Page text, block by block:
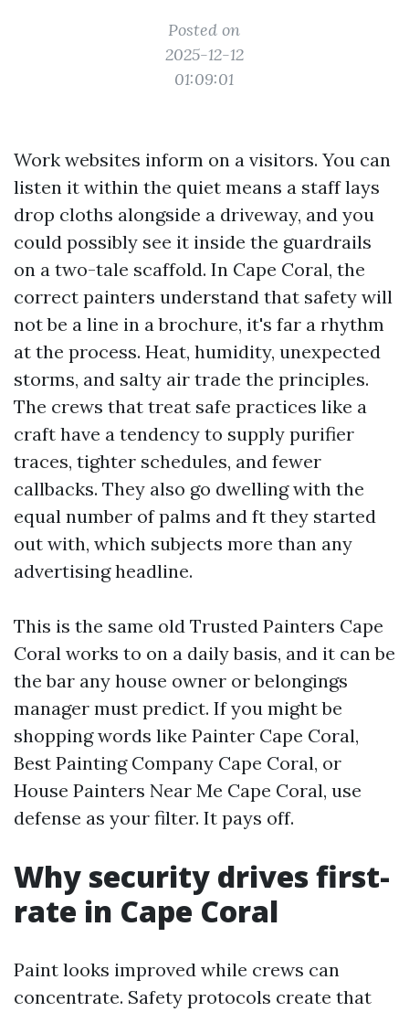
Posted on
2025-12-12
01:09:01
Work websites inform on a visitors. You can
listen it within the quiet means a staff lays
drop cloths alongside a driveway, and you
could possibly see it inside the guardrails
on a two-tale scaffold. In Cape Coral, the
correct painters understand that safety will
not be a line in a brochure, it's far a rhythm
at the process. Heat, humidity, unexpected
storms, and salty air trade the principles.
The crews that treat safe practices like a
craft have a tendency to supply purifier
traces, tighter schedules, and fewer
callbacks. They also go dwelling with the
equal number of palms and ft they started
out with, which subjects more than any
advertising headline.
This is the same old Trusted Painters Cape
Coral works to on a daily basis, and it can be
the bar any house owner or belongings
manager must predict. If you might be
shopping words like Painter Cape Coral,
Best Painting Company Cape Coral, or
House Painters Near Me Cape Coral, use
defense as your filter. It pays off.
Why security drives first-
rate in Cape Coral
Paint looks improved while crews can
concentrate. Safety protocols create that